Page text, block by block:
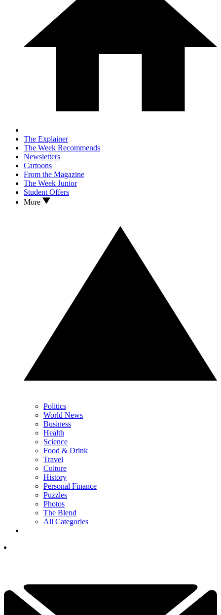
The Explainer
The Week Recommends
Newsletters
Cartoons
From the Magazine
The Week Junior
Student Offers
More
Politics
World News
Business
Health
Science
Food & Drink
Travel
Culture
History
Personal Finance
Puzzles
Photos
The Blend
All Categories